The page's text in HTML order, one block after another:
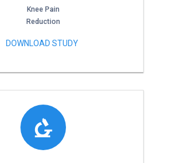
Knee Pain
Reduction
DOWNLOAD STUDY